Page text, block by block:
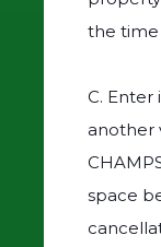
the time
C.
another
space